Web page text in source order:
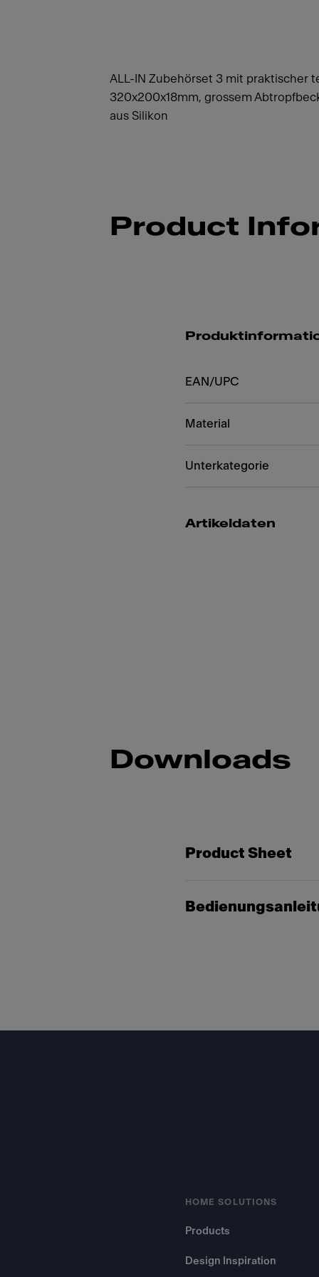
ALL-IN Zubehörset 3 mit praktischer
320x200x18mm, grossem
aus Silikon
Product
EAN/UPC
Material
Unterkategorie
Artikeldaten
Downloads
Product Sheet
HOME SOLUTIONS
Products
Design Inspiration